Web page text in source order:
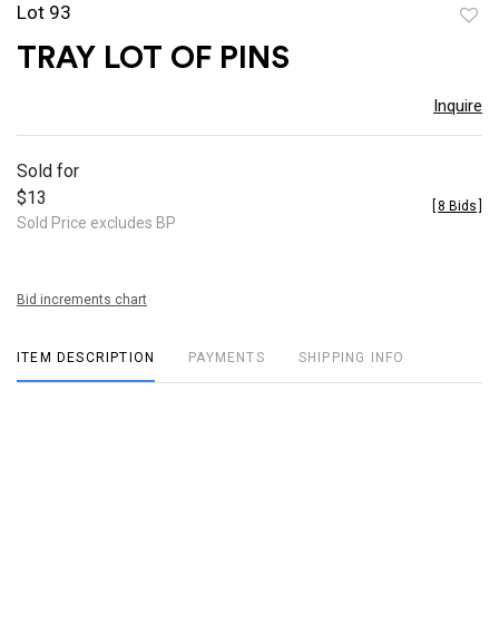
Lot 93
TRAY LOT OF PINS
Inquire
Sold for
$13
Sold Price excludes BP
8 Bids
Bid increments chart
ITEM DESCRIPTION PAYMENTS SHIPPING INFO